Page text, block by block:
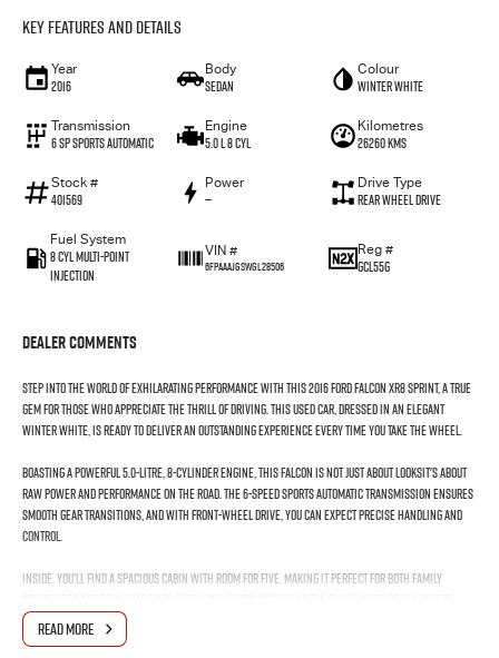
Key Features and Details
Year
2016
Body
Sedan
Colour
Winter White
Transmission
6 Sp Sports Automatic
Engine
5.0 L 8 Cyl
Kilometres
26260 Kms
Stock #
401569
Power
—
Drive Type
Rear Wheel Drive
Fuel System
8 Cyl Multi-Point
Injection
VIN #
6FPAAAJGSWGL28506
Reg #
GCL55G
Dealer Comments
Step into the world of exhilarating performance with this 2016 Ford Falcon XR8 Sprint, a true
gem for those who appreciate the thrill of driving. This used car, dressed in an elegant
Winter White, is ready to deliver an outstanding experience every time you take the wheel.
Boasting a powerful 5.0-litre, 8-cylinder engine, this Falcon is not just about looksit's about
raw power and performance on the road. The 6-speed sports automatic transmission ensures
smooth gear transitions, and with front-wheel drive, you can expect precise handling and
control.
Inside, you'll find a spacious cabin with room for five, making it perfect for both family
while the premium unleaded petrol engine promises both efficiency and power on those long
journeys.
READ MORE